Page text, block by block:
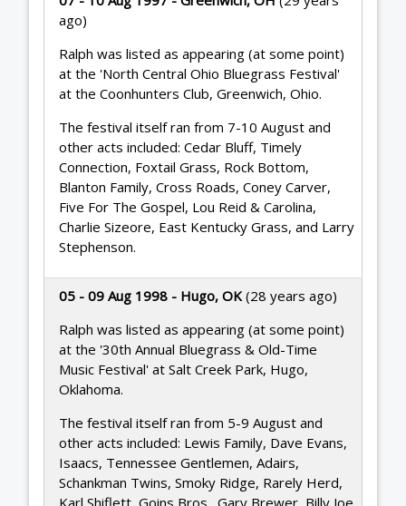
ago)
Ralph was listed as appearing (at some point)
at the 'North Central Ohio Bluegrass Festival'
at the Coonhunters Club, Greenwich, Ohio.
The festival itself ran from 7-10 August and
other acts included: Cedar Bluff, Timely
Connection, Foxtail Grass, Rock Bottom,
Blanton Family, Cross Roads, Coney Carver,
Five For The Gospel, Lou Reid & Carolina,
Charlie Sizeore, East Kentucky Grass, and Larry
Stephenson.
05 - 09 Aug 1998 - Hugo, OK (28 years ago)
Ralph was listed as appearing (at some point)
at the '30th Annual Bluegrass & Old-Time
Music Festival' at Salt Creek Park, Hugo,
Oklahoma.
The festival itself ran from 5-9 August and
other acts included: Lewis Family, Dave Evans,
Isaacs, Tennessee Gentlemen, Adairs,
Schankman Twins, Smoky Ridge, Rarely Herd,
Karl Shiflett, Goins Bros., Gary Brewer, Billy Joe